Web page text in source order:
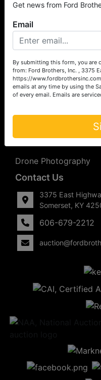
have been hosting
the experience of our
professionals, the
Alliance franchise, we
exposure and service.
Services
Auction Services
Upcoming
Drone Photography
Contact Us
3375 East
Somerset, KY
606-679-2212
Get news from Ford
Email
By submitting this form, you are
from: Ford Brothers, Inc. , 3375
https://
emails at any time by using the
of every email. Emails are